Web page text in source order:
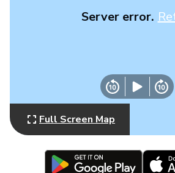
Server error.
Full Screen Map